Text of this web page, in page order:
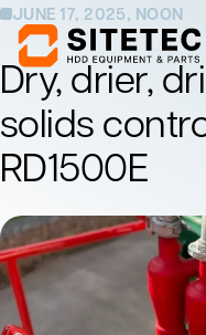
JUNE 17, 2025, NOON
Dry, drier,
solids
RD1500E